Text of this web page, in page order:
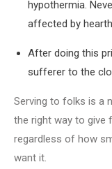
hypothermia.
affected by
After doing this
sufferer to the
Serving to folks is a
the right way to give
regardless of how
want it.